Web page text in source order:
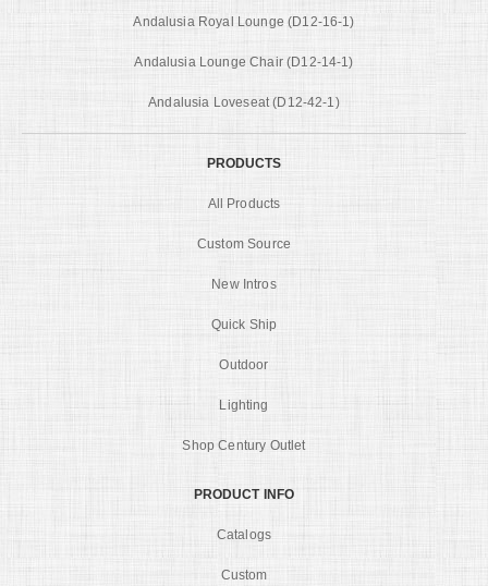
Andalusia Royal Lounge (D12-16-1)
Andalusia Lounge Chair (D12-14-1)
Andalusia Loveseat (D12-42-1)
PRODUCTS
All Products
Custom Source
New Intros
Quick Ship
Outdoor
Lighting
Shop Century Outlet
PRODUCT INFO
Catalogs
Custom